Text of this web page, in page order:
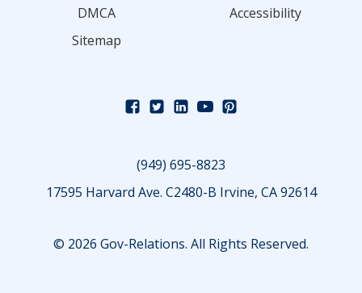
DMCA
Accessibility
Sitemap
(949) 695-8823
17595 Harvard Ave. C2480-B Irvine, CA 92614
© 2026 Gov-Relations. All Rights Reserved.